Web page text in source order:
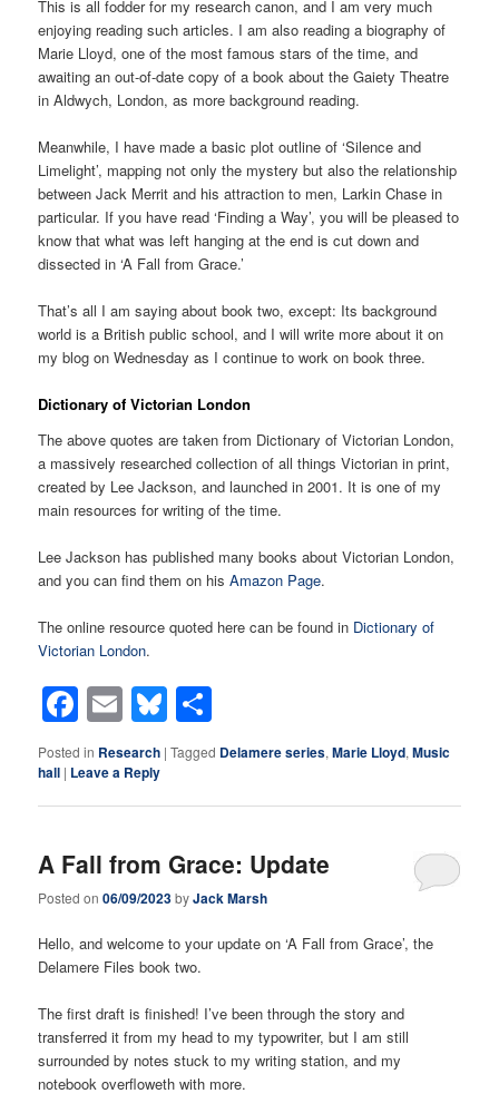
This is all fodder for my research canon, and I am very much
enjoying reading such articles. I am also reading a biography of
Marie Lloyd, one of the most famous stars of the time, and
awaiting an out-of-date copy of a book about the Gaiety Theatre
in Aldwych, London, as more background reading.
Meanwhile, I have made a basic plot outline of ‘Silence and
Limelight’, mapping not only the mystery but also the relationship
between Jack Merrit and his attraction to men, Larkin Chase in
particular. If you have read ‘Finding a Way’, you will be pleased to
know that what was left hanging at the end is cut down and
dissected in ‘A Fall from Grace.’
That’s all I am saying about book two, except: Its background
world is a British public school, and I will write more about it on
my blog on Wednesday as I continue to work on book three.
Dictionary of Victorian London
The above quotes are taken from Dictionary of Victorian London,
a massively researched collection of all things Victorian in print,
created by Lee Jackson, and launched in 2001. It is one of my
main resources for writing of the time.
Lee Jackson has published many books about Victorian London,
and you can find them on hisAmazon Page.
The online resource quoted here can be found in Dictionary of
Victorian London.
Facebook
EmailBluesky
Posted in Research |Tagged Delamere series,Marie Lloyd,Music
hall | Leave a Reply
A Fall from Grace: Update
Posted on06/09/2023byJack Marsh
Hello, and welcome to your update on ‘A Fall from Grace’, the
Delamere Files book two.
The first draft is finished! I’ve been through the story and
transferred it from my head to my typowriter, but I am still
surrounded by notes stuck to my writing station, and my
notebook overfloweth with more.